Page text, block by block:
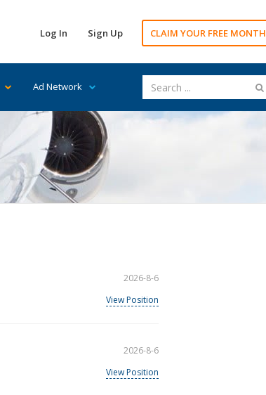
Log In Sign Up CLAIM YOUR FREE MONTH
Ad Network
2026-8-6
View Position
2026-8-6
View Position